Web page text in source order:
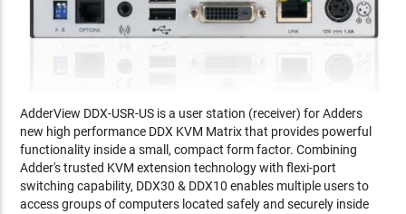
AdderView DDX-USR-US is a user station (receiver) for Adders
new high performance DDX KVM Matrix that provides powerful
functionality inside a small, compact form factor. Combining
Adder's trusted KVM extension technology with flexi-port
switching capability, DDX30 & DDX10 enables multiple users to
access groups of computers located safely and securely inside